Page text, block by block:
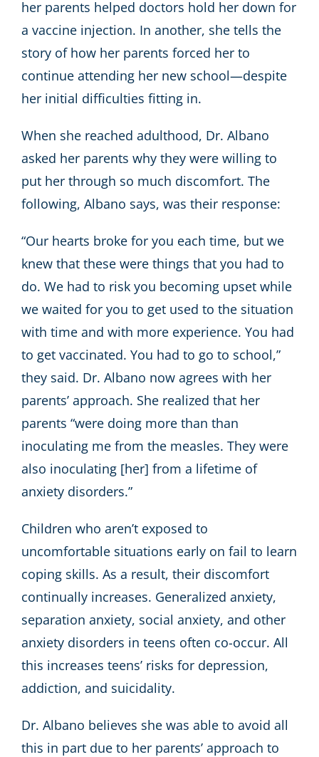
her parents helped doctors hold her down for
a vaccine injection. In another, she tells the
story of how her parents forced her to
continue attending her new school—despite
her initial difficulties fitting in.
When she reached adulthood, Dr. Albano
asked her parents why they were willing to
put her through so much discomfort. The
following, Albano says, was their response:
“Our hearts broke for you each time, but we
knew that these were things that you had to
do. We had to risk you becoming upset while
we waited for you to get used to the situation
with time and with more experience. You had
to get vaccinated. You had to go to school,”
they said. Dr. Albano now agrees with her
parents’ approach. She realized that her
parents “were doing more than than
inoculating me from the measles. They were
also inoculating [her] from a lifetime of
anxiety disorders.”
Children who aren’t exposed to
uncomfortable situations early on fail to learn
coping skills. As a result, their discomfort
continually increases. Generalized anxiety,
separation anxiety, social anxiety, and other
anxiety disorders in teens often co-occur. All
this increases teens’ risks for depression,
addiction, and suicidality.
Dr. Albano believes she was able to avoid all
this in part due to her parents’ approach to